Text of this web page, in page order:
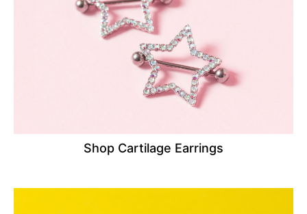
Shop Cartilage Earrings